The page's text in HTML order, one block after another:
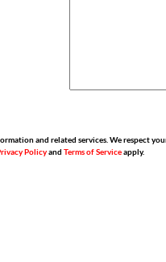
and related services. We respect
Policyand Terms of Serviceapply.